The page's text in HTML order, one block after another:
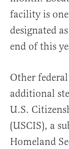
facility is
designated
end of this
Other
additional
U.S.
(USCIS), a
Homeland